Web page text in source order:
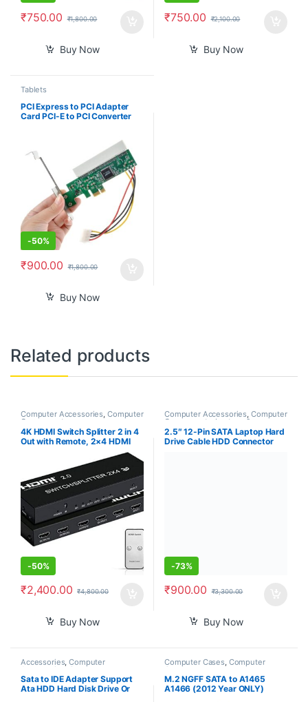
₹750.00 ₹1,800.00
Buy Now
₹750.00 ₹2,100.00
Buy Now
Tablets
PCI Express to PCI Adapter
Card PCI-E to PCI Converter
-50%
₹900.00 ₹1,800.00
Buy Now
Related products
Computer Accessories, Computer
Components
4K HDMI Switch Splitter 2 in 4
Out with Remote, 2×4 HDMI
SPDIF & 3.5mm Audio,Support
4K,3D,1080p,HDCP2.2,HDR
10 for PS4,Xbox,Fire Stick,etc
-50%
₹2,400.00 ₹4,800.00
Buy Now
Computer Accessories, Computer
Components Laptops &
Computers
2.5″ 12-Pin SATA Laptop Hard
Drive Cable HDD Connector
-73%
₹900.00 ₹3,300.00
Buy Now
Accessories,Computer
Accessories, Computer
Components,Computers,
Laptops & Computers
Sata to IDE Adapter Support
Ata HDD Hard Disk Drive Or
Computer Cases, Computer
Components
M.2 NGFF SATA to A1465
A1466 (2012 Year ONLY)